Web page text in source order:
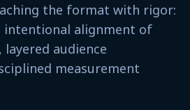
the format with rigor:
alignment of
audience
measurement